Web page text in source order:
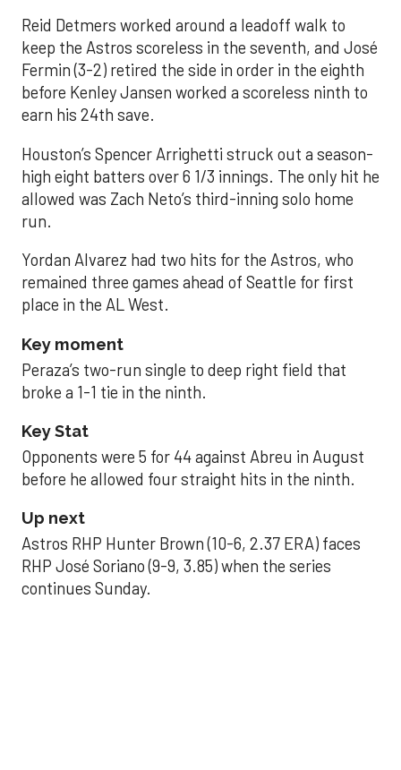
Reid Detmers worked around a leadoff walk to
keep the Astros scoreless in the seventh, and José
Fermin (3-2) retired the side in order in the eighth
before Kenley Jansen worked a scoreless ninth to
earn his 24th save.
Houston’s Spencer Arrighetti struck out a season-
high eight batters over 6 1/3 innings. The only hit he
allowed was Zach Neto’s third-inning solo home
run.
Yordan Alvarez had two hits for the Astros, who
remained three games ahead of Seattle for first
place in the AL West.
Key moment
Peraza’s two-run single to deep right field that
broke a 1-1 tie in the ninth.
Key Stat
Opponents were 5 for 44 against Abreu in August
before he allowed four straight hits in the ninth.
Up next
Astros RHP Hunter Brown (10-6, 2.37 ERA) faces
RHP José Soriano (9-9, 3.85) when the series
continues Sunday.